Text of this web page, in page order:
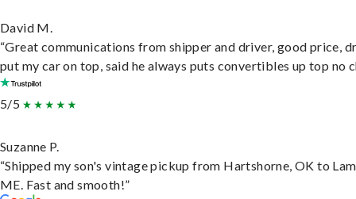
David M.
“Great communications from shipper and driver, good price,
put my car on top, said he always puts convertibles up top no
5/5
Suzanne P.
“Shipped my son's vintage pickup from Hartshorne, OK to
ME. Fast and smooth!”